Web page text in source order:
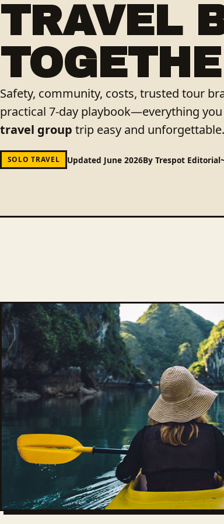
TRAVEL
Safety, community, costs, trusted tour
practical 7-day playbook—everything
travel group trip easy and unforgettable.
SOLO TRAVEL Updated June 2026By Trespot Editorial